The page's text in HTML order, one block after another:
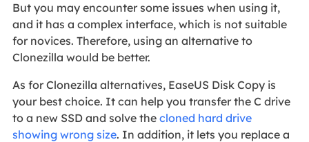
But you may encounter some issues when using it,
and it has a complex interface, which is not suitable
for novices. Therefore, using an alternative to
Clonezilla would be better.
As for Clonezilla alternatives, EaseUS Disk Copy is
your best choice. It can help you transfer the C drive
to a new SSD and solve the cloned hard drive
showing wrong size. In addition, it lets you replace a